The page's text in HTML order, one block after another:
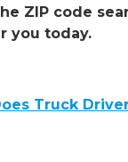
ZIP code
you today.
Truck